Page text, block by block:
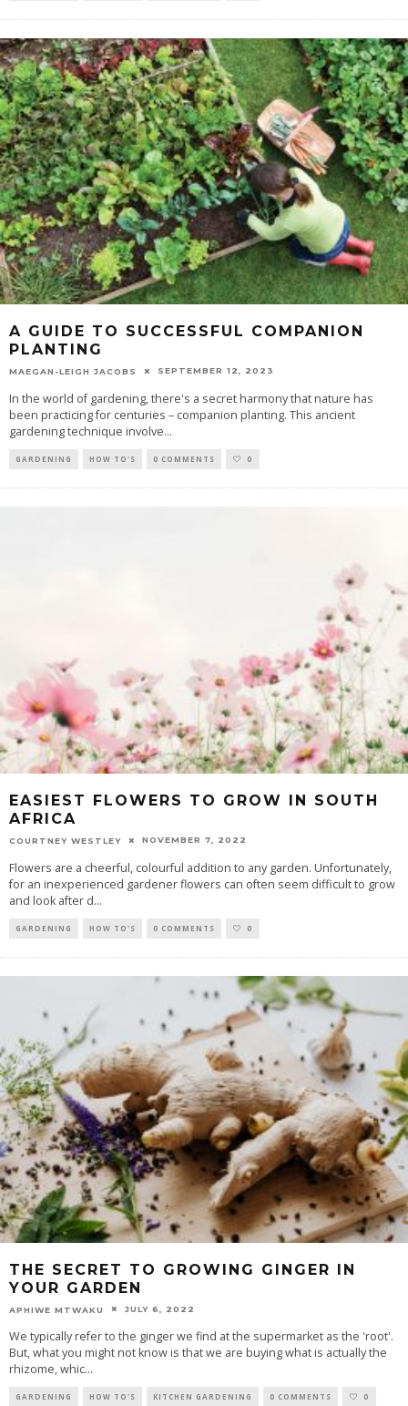
A GUIDE TO SUCCESSFUL COMPANION
PLANTING
MAEGAN-LEIGH JACOBS SEPTEMBER 12, 2023
In the world of gardening, there's a secret harmony that nature has
been practicing for centuries – companion planting. This ancient
gardening technique involve...
GARDENING HOW TO'S 0 COMMENTS 0
EASIEST FLOWERS TO GROW IN SOUTH
AFRICA
COURTNEY WESTLEY NOVEMBER 7, 2022
Flowers are a cheerful, colourful addition to any garden. Unfortunately,
for an inexperienced gardener flowers can often seem difficult to grow
and look after d...
GARDENING HOW TO'S 0 COMMENTS 0
THE SECRET TO GROWING GINGER IN
YOUR GARDEN
APHIWE MTWAKU JULY 6, 2022
We typically refer to the ginger we find at the supermarket as the 'root'.
But, what you might not know is that we are buying what is actually the
rhizome, whic...
GARDENING HOW TO'S KITCHEN GARDENING 0 COMMENTS 0